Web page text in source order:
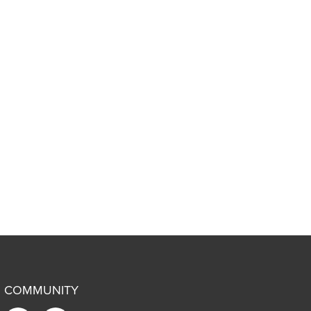
COMMUNITY